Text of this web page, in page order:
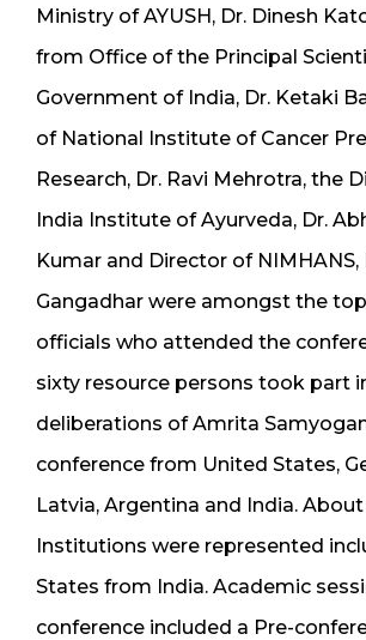
Ministry of AYUSH, Dr. Dinesh
from Office of the Principal
Government of India, Dr. Ketaki
of National Institute of Cancer
Research, Dr. Ravi Mehrotra, the
India Institute of Ayurveda, Dr.
Kumar and Director of NIMHANS,
Gangadhar were amongst the
officials who attended the
sixty resource persons took part
deliberations of Amrita
conference from United States,
Latvia, Argentina and India. About
Institutions were represented
States from India. Academic
conference included a Pre-